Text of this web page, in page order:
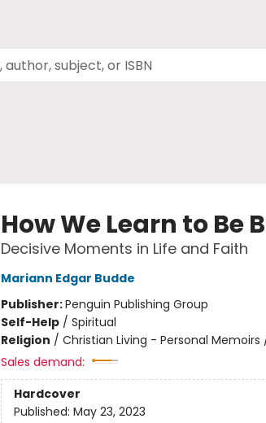
How We Learn to Be
Decisive Moments in Life and Faith
Mariann Edgar Budde
Publisher:Penguin Publishing Group
Self-Help/ Spiritual
Religion / Christian Living - Personal
Sales demand:
Hardcover
Published: May 23, 2023